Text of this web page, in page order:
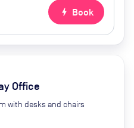
bolt Book
Office
with desks and chairs